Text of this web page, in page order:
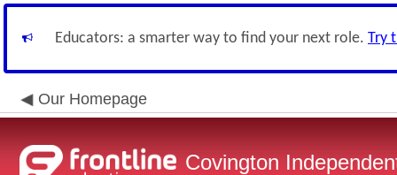
Educators: a smarter way to find your next role. Try
Our Homepage
Covington